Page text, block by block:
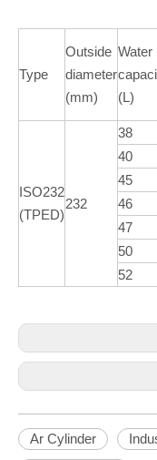
Type
Outside
diameter
(mm)
Water
(L)
ISO232
(TPED)
232
38
40
45
46
47
50
52
Ar Cylinder